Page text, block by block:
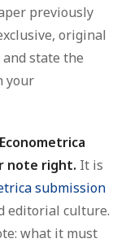
previously
original
state the
your
note right. It is
submission
editorial culture.
what it must